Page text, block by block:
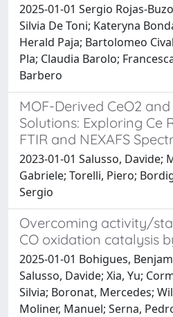
2025-01-01 Sergio Rojas-
Silvia De Toni; Kateryna
Herald Paja; Bartolomeo
Pla; Claudia Barolo;
Barbero
MOF-Derived CeO2
Solutions: Exploring Ce
FTIR and NEXAFS
2023-01-01 Salusso, Davide;
Gabriele; Torelli, Piero;
Sergio
Overcoming activity/
CO oxidation catalysis
2025-01-01 Bohigues,
Salusso, Davide; Xia, Yu;
Silvia; Boronat, Mercedes;
Moliner, Manuel; Serna,